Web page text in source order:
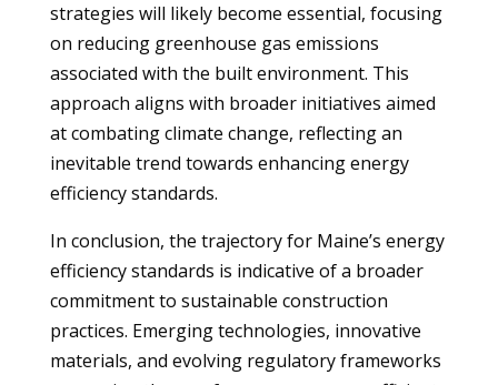
strategies will likely become essential, focusing
on reducing greenhouse gas emissions
associated with the built environment. This
approach aligns with broader initiatives aimed
at combating climate change, reflecting an
inevitable trend towards enhancing energy
efficiency standards.
In conclusion, the trajectory for Maine’s energy
efficiency standards is indicative of a broader
commitment to sustainable construction
practices. Emerging technologies, innovative
materials, and evolving regulatory frameworks